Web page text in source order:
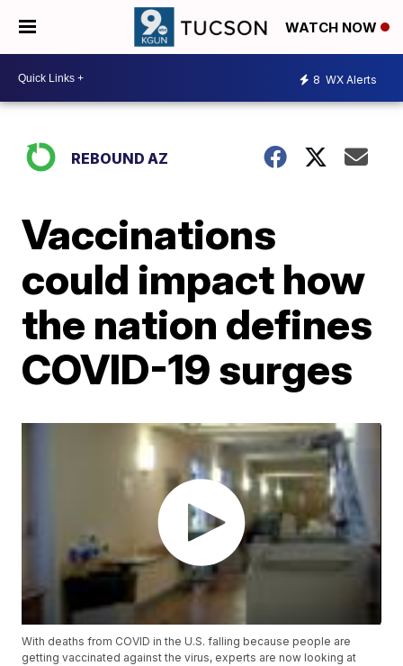
WATCH NOW
8 WX Alerts
REBOUND AZ
Vaccinations
could impact how
the nation defines
COVID-19 surges
With deaths from COVID in the U.S. falling because people are
getting vaccinated against the virus, experts are now looking at